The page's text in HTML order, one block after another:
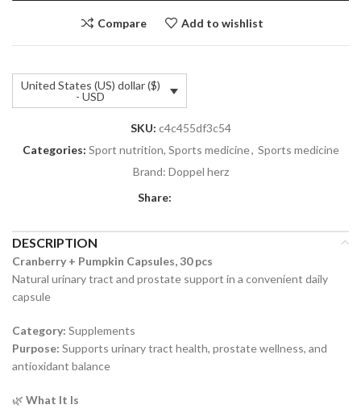
Compare Add to wishlist
United States (US) dollar ($)
- USD
SKU: c4c455df3c54
Categories: Sport nutrition, Sports medicine, Sports medicine
Brand: Doppel herz
Share:
DESCRIPTION
Cranberry + Pumpkin Capsules, 30 pcs
Natural urinary tract and prostate support in a convenient daily
capsule
Category: Supplements
Purpose: Supports urinary tract health, prostate wellness, and
antioxidant balance
🌿 What It Is